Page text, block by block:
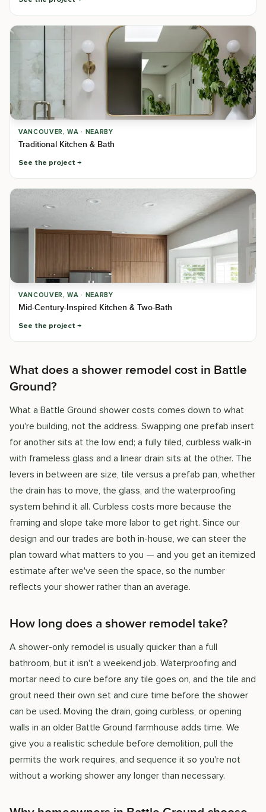
VANCOUVER, WA · NEARBY
Traditional Kitchen & Bath
See the project
VANCOUVER, WA · NEARBY
Mid-Century-Inspired Kitchen & Two-Bath
See the project
What does a shower remodel cost in Battle
Ground?
What a Battle Ground shower costs comes down to what
you're building, not the address. Swapping one prefab insert
for another sits at the low end; a fully tiled, curbless walk-in
with frameless glass and a linear drain sits at the other. The
levers in between are size, tile versus a prefab pan, whether
the drain has to move, the glass, and the waterproofing
system behind it all. Curbless costs more because the
framing and slope take more labor to get right. Since our
design and our trades are both in-house, we can steer the
plan toward what matters to you — and you get an itemized
estimate after we've seen the space, so the number
reflects your shower rather than an average.
How long does a shower remodel take?
A shower-only remodel is usually quicker than a full
bathroom, but it isn't a weekend job. Waterproofing and
mortar need to cure before any tile goes on, and the tile and
grout need their own set and cure time before the shower
can be used. Moving the drain, going curbless, or opening
walls in an older Battle Ground farmhouse adds time. We
give you a realistic schedule before demolition, pull the
permits the work requires, and sequence it so you're not
without a working shower any longer than necessary.